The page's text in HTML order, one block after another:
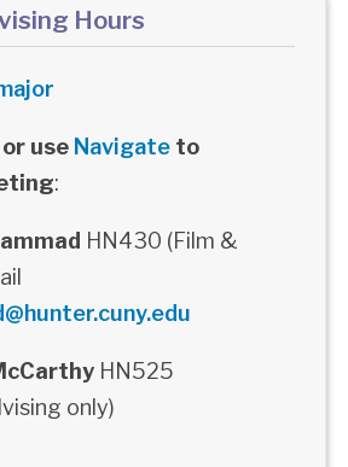
Hours
use Navigateto
:
HN430 (Film &
HN525
only)